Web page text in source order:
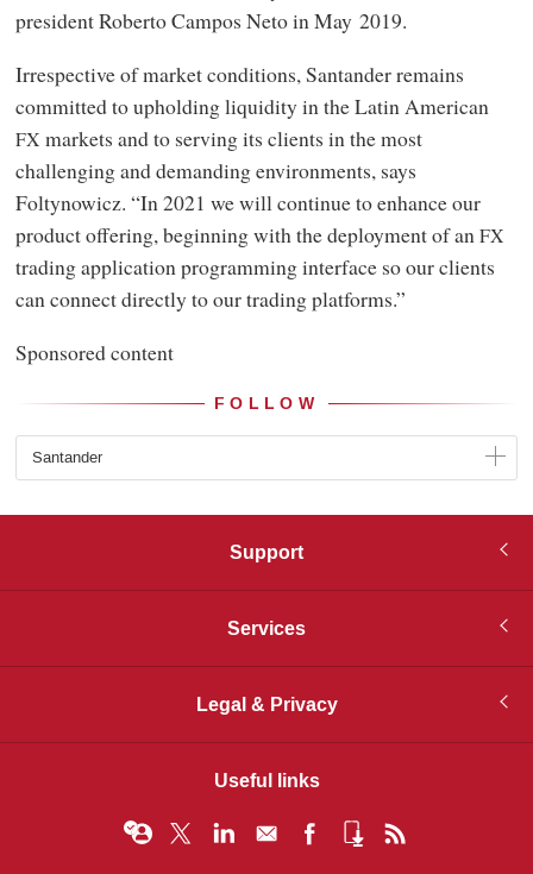
FOLLOW
Santander
president Roberto Campos Neto in May 2019.
Irrespective of market conditions, Santander remains
committed to upholding liquidity in the Latin American
FX markets and to serving its clients in the most
challenging and demanding environments, says
Foltynowicz. “In 2021 we will continue to enhance our
product offering, beginning with the deployment of anFX
trading application programming interface so our clients
can connect directly to our trading platforms.”
Sponsored content
Support
Services
Legal & Privacy
Useful links